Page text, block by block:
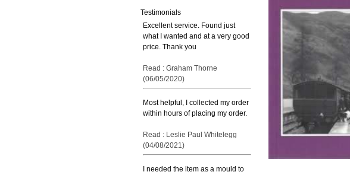
Testimonials
Excellent service. Found just
what I wanted and at a very good
price. Thank you
Read : Graham Thorne
(06/05/2020)
Most helpful, I collected my order
within hours of placing my order.
Read : Leslie Paul Whitelegg
(04/08/2021)
I needed the item as a mould to